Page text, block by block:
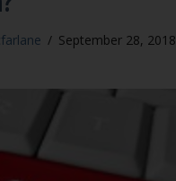
/ September 28, 2018